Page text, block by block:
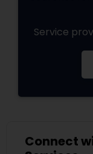
Service
Connect